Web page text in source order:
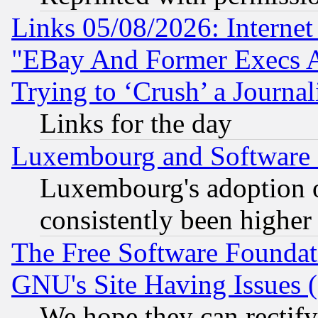
Links 05/08/2026:
"EBay And Former Execs
Trying to ‘Crush’ a
Links for the day
Luxembourg and Software
Luxembourg's
consistently been
The Free Software
GNU's Site Having Issues